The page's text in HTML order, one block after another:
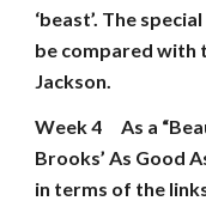
‘beast’. The
be compared with
Jackson.
Week 4
As a
Brooks’ As Good
in terms of the